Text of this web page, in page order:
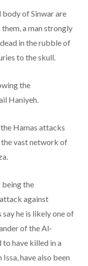
of Sinwar are
a man strongly
in the rubble of
to the skull.
the
Haniyeh.
Hamas attacks
the vast network of
being the
against
he is likely one of
of the Al-
have killed in a
have also been